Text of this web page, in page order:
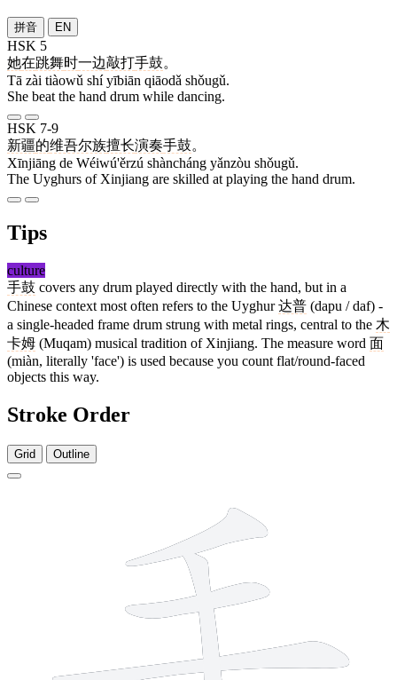
拼音 EN
HSK 5
她在跳舞时一边敲打手鼓。
Tā zài tiàowǔ shí yībiān qiāodǎ shǒugǔ.
She beat the hand drum while dancing.
HSK 7-9
新疆的维吾尔族擅长演奏手鼓。
Xīnjiāng de Wéiwú'ěrzú shàncháng yǎnzòu shǒugǔ.
The Uyghurs of Xinjiang are skilled at playing the hand drum.
Tips
culture
手鼓 covers any drum played directly with the hand, but in a
Chinese context most often refers to the Uyghur达普 (dapu / daf) -
a single-headed frame drum strung with metal rings, central to the 木
卡姆 (Muqam) musical tradition of Xinjiang. The measure word 面
(miàn, literally 'face') is used because you count flat/round-faced
objects this way.
Stroke Order
Grid Outline